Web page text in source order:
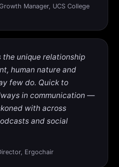
Manager, UCS College
the unique relationship
human nature and
few do. Quick to
in communication —
with across
and social
Ergochair